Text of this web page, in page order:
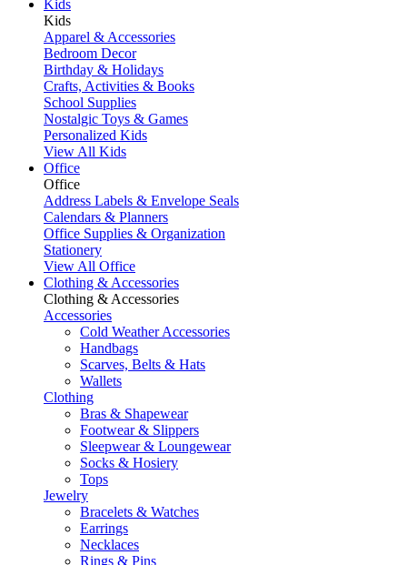
Kids
Kids
Apparel & Accessories
Bedroom Decor
Birthday & Holidays
Crafts, Activities & Books
School Supplies
Nostalgic Toys & Games
Personalized Kids
View All Kids
Office
Office
Address Labels & Envelope Seals
Calendars & Planners
Office Supplies & Organization
Stationery
View All Office
Clothing & Accessories
Clothing & Accessories
Accessories
Cold Weather Accessories
Handbags
Scarves, Belts & Hats
Wallets
Clothing
Bras & Shapewear
Footwear & Slippers
Sleepwear & Loungewear
Socks & Hosiery
Tops
Jewelry
Bracelets & Watches
Earrings
Necklaces
Rings & Pins